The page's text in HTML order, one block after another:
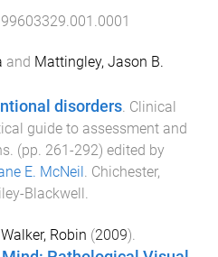
and Mattingley, Jason B.
disorders. Clinical
guide to assessment and
. (pp. 261-292) edited by
E. McNeil. Chichester,
Blackwell.
Walker, Robin (2009).